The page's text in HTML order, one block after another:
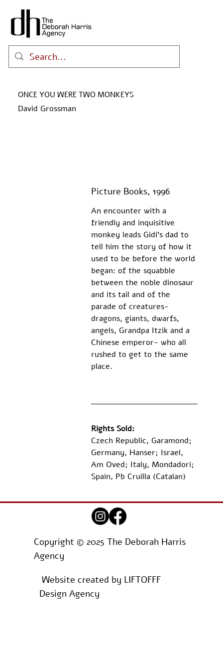
ONCE YOU WERE TWO MONKEYS
David Grossman
Picture Books, 1996
An encounter with a
friendly and inquisitive
monkey leads Gidi’s dad to
tell him the story of how it
used to be before the world
began: of the squabble
between the noble dinosaur
and its tail and of the
parade of creatures-
dragons, giants, dwarfs,
angels, Grandpa Itzik and a
Chinese emperor- who all
rushed to get to the same
place.
Rights Sold:
Czech Republic, Garamond;
Germany, Hanser; Israel,
Am Oved; Italy, Mondadori;
Spain, Pb Cruilla (Catalan)
Copyright © 2025 The Deborah Harris
Agency
Website created by LIFTOFFF
Design Agency